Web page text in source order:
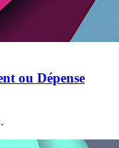
ou Dépense